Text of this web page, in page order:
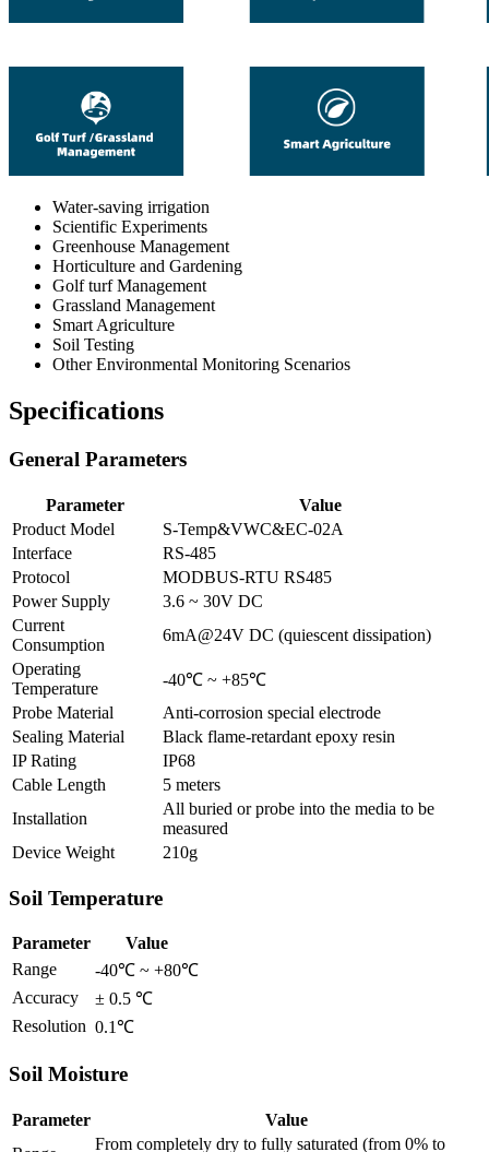
Water-saving irrigation
Scientific Experiments
Greenhouse Management
Horticulture and Gardening
Golf turf Management
Grassland Management
Smart Agriculture
Soil Testing
Other Environmental Monitoring Scenarios
Specifications
General Parameters
Parameter
Value
Product Model
S-Temp&VWC&EC-02A
Interface
RS-485
Protocol
MODBUS-RTU RS485
Power Supply
3.6 ~ 30V DC
Current
Consumption
6mA@24V DC (quiescent dissipation)
Operating
Temperature
-40℃ ~ +85℃
Probe Material
Anti-corrosion special electrode
Sealing Material
Black flame-retardant epoxy resin
IP Rating
IP68
Cable Length
5 meters
Installation
All buried or probe into the media to be
measured
Device Weight
210g
Soil Temperature
Parameter
Value
Range
-40℃ ~ +80℃
Accuracy
± 0.5 ℃
Resolution 0.1℃
Soil Moisture
Parameter
Value
From completely dry to fully saturated (from 0% to